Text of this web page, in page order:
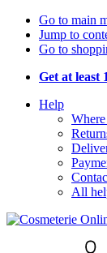
Go to main
Jump to
Go to
Get at least
Help
All